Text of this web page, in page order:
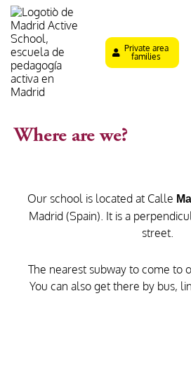
Skip
content
Private area
families
Where are we?
Our school is located at Calle
Madrid (Spain). It is a
street.
The nearest subway to come to
You can also get there by bus,